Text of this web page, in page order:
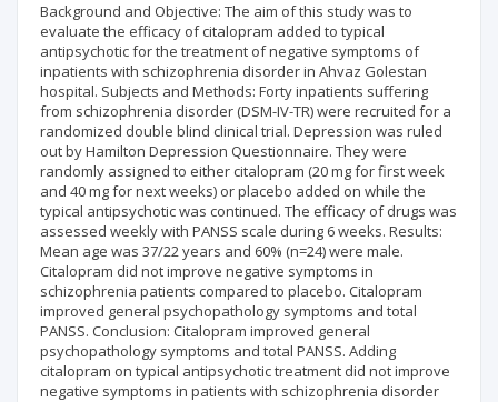
Background and Objective: The aim of this study was to
evaluate the efficacy of citalopram added to typical
antipsychotic for the treatment of negative symptoms of
inpatients with schizophrenia disorder in Ahvaz Golestan
hospital. Subjects and Methods: Forty inpatients suffering
from schizophrenia disorder (DSM-IV-TR) were recruited for a
randomized double blind clinical trial. Depression was ruled
out by Hamilton Depression Questionnaire. They were
randomly assigned to either citalopram (20 mg for first week
and 40 mg for next weeks) or placebo added on while the
typical antipsychotic was continued. The efficacy of drugs was
assessed weekly with PANSS scale during 6 weeks. Results:
Mean age was 37/22 years and 60% (n=24) were male.
Citalopram did not improve negative symptoms in
schizophrenia patients compared to placebo. Citalopram
improved general psychopathology symptoms and total
PANSS. Conclusion: Citalopram improved general
psychopathology symptoms and total PANSS. Adding
citalopram on typical antipsychotic treatment did not improve
negative symptoms in patients with schizophrenia disorder